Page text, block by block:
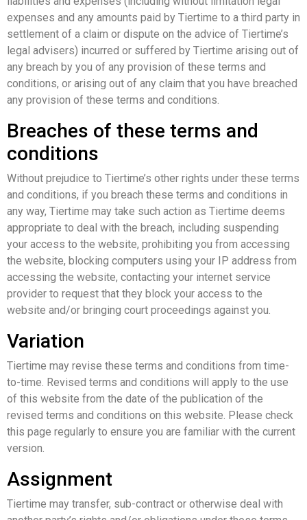
expenses and any amounts paid by Tiertime to a third party in
settlement of a claim or dispute on the advice of Tiertime’s
legal advisers) incurred or suffered by Tiertime arising out of
any breach by you of any provision of these terms and
conditions, or arising out of any claim that you have breached
any provision of these terms and conditions.
Breaches of these terms and
conditions
Without prejudice to Tiertime’s other rights under these terms
and conditions, if you breach these terms and conditions in
any way, Tiertime may take such action as Tiertime deems
appropriate to deal with the breach, including suspending
your access to the website, prohibiting you from accessing
the website, blocking computers using your IP address from
accessing the website, contacting your internet service
provider to request that they block your access to the
website and/or bringing court proceedings against you.
Variation
Tiertime may revise these terms and conditions from time-
to-time. Revised terms and conditions will apply to the use
of this website from the date of the publication of the
revised terms and conditions on this website. Please check
this page regularly to ensure you are familiar with the current
version.
Assignment
Tiertime may transfer, sub-contract or otherwise deal with